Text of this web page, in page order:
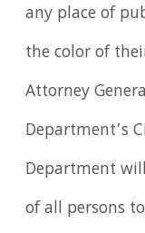
any place of
the color of
Attorney
Department’s
Department
of all persons